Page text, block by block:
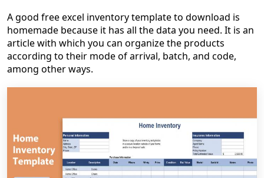
A good free excel inventory template to download is
homemade because it has all the data you need. It is an
article with which you can organize the products
according to their mode of arrival, batch, and code,
among other ways.